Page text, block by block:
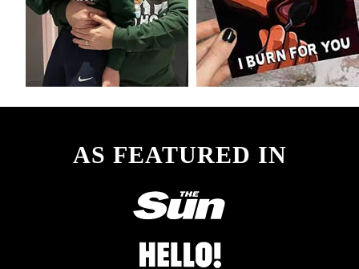
AS FEATURED IN